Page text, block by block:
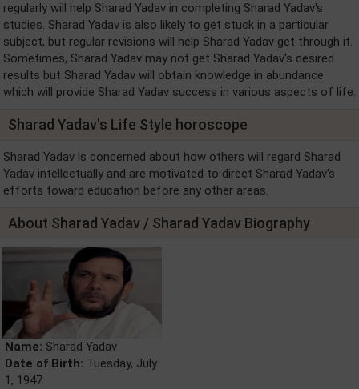
regularly will help Sharad Yadav in completing Sharad Yadav's
studies. Sharad Yadav is also likely to get stuck in a particular
subject, but regular revisions will help Sharad Yadav get through it.
Sometimes, Sharad Yadav may not get Sharad Yadav's desired
results but Sharad Yadav will obtain knowledge in abundance
which will provide Sharad Yadav success in various aspects of life.
Sharad Yadav's Life Style horoscope
Sharad Yadav is concerned about how others will regard Sharad
Yadav intellectually and are motivated to direct Sharad Yadav's
efforts toward education before any other areas.
About Sharad Yadav / Sharad Yadav Biography
Name: Sharad Yadav
Date of Birth: Tuesday, July
1, 1947